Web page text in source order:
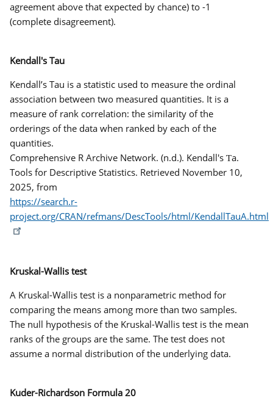
agreement above that expected by chance) to -1
(complete disagreement).
Kendall's Tau
Kendall’s Tau is a statistic used to measure the ordinal
association between two measured quantities. It is a
measure of rank correlation: the similarity of the
orderings of the data when ranked by each of the
quantities.
Comprehensive R Archive Network. (n.d.). Kendall's Ƭa.
Tools for Descriptive Statistics. Retrieved November 10,
2025, from
https://search.r-
project.org/CRAN/refmans/DescTools/html/KendallTauA.html
Kruskal-Wallis test
A Kruskal-Wallis test is a nonparametric method for
comparing the means among more than two samples.
The null hypothesis of the Kruskal-Wallis test is the mean
ranks of the groups are the same. The test does not
assume a normal distribution of the underlying data.
Kuder-Richardson Formula 20